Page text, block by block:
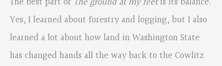
Yes, I learned about forestry and logging, but I also
learned a lot about how land in Washington State
has changed hands all the way back to the Cowlitz